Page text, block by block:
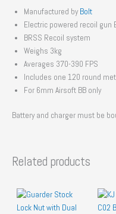
Manufactured byBolt
Electric powered recoil gun
BRSS Recoil system
Weighs 3kg
Averages 370-390 FPS
Includes one 120 round
For 6mm Airsoft BB only
Battery and charger must be
Related products